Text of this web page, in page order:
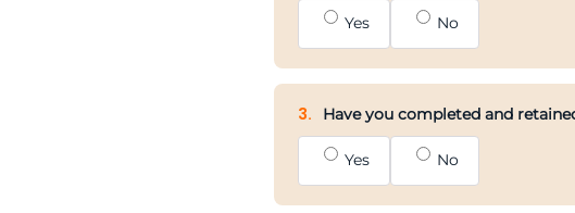
Yes No
3. Have you completed and
Yes No